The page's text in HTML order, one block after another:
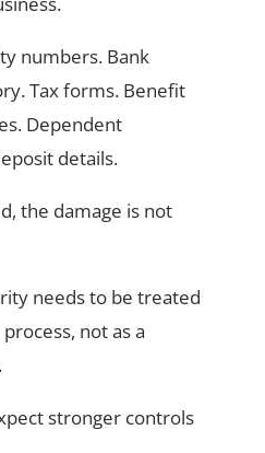
numbers. Bank
Tax forms. Benefit
Dependent
details.
the damage is not
needs to be treated
not as a
stronger controls